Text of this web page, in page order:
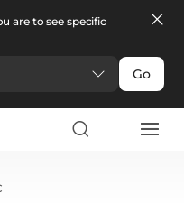
are to see specific
Go